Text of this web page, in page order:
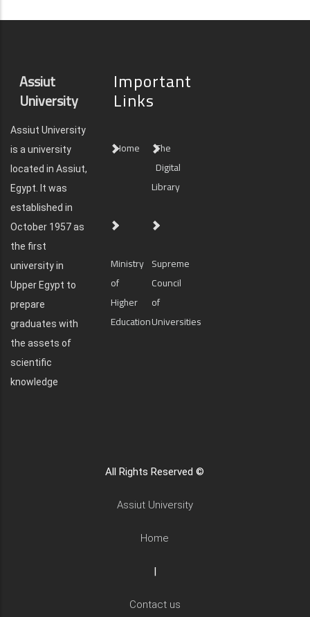
Assiut
University
Assiut University
is a university
located in Assiut,
Egypt. It was
established in
October 1957 as
the first
university in
Upper Egypt to
prepare
graduates with
the assets of
scientific
knowledge
Important
Links
Home
The
Digital
Library
Ministry
of
Higher
Education
Supreme
Council
of
Universities
All Rights Reserved ©
Assiut University
Home
|
Contact us